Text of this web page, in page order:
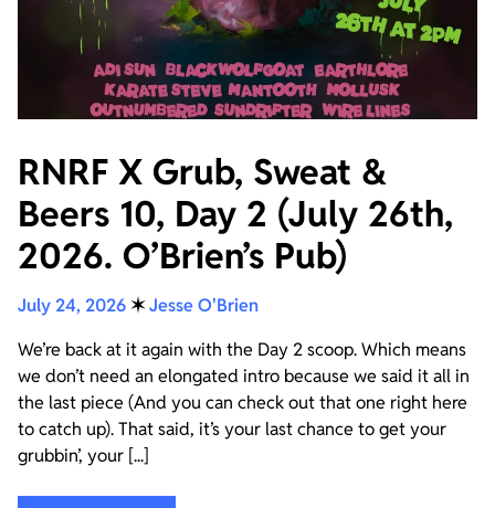
RNRF X Grub, Sweat &
Beers 10, Day 2 (July 26th,
2026. O’Brien’s Pub)
July 24, 2026✶Jesse O'Brien
We’re back at it again with the Day 2 scoop. Which means
we don’t need an elongated intro because we said it all in
the last piece (And you can check out that one right here
to catch up). That said, it’s your last chance to get your
grubbin’, your [...]